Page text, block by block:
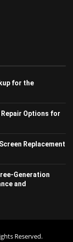
for the
Options for
Replacement
Generation
and
Reserved.